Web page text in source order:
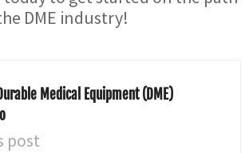
DME industry!
Medical Equipment (DME)
post